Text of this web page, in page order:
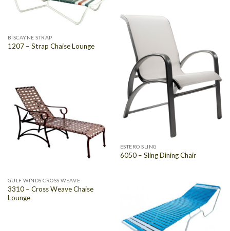
BISCAYNE STRAP
1207 – Strap Chaise Lounge
ESTERO SLING
6050 – Sling Dining Chair
GULF WINDS CROSS WEAVE
3310 – Cross Weave Chaise
Lounge